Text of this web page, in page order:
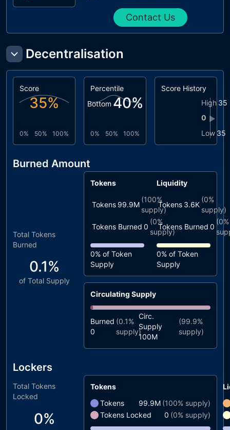
Contact Us
Decentralisation
Score
35%
0% 50% 100%
Percentile
Bottom 40%
0% 50% 100%
Score History
High 35
0
Low 35
▶
Burned Amount
Total Tokens
Burned
0.1%
of Total Supply
Tokens
Tokens 99.9M
(100%
supply)
Tokens Burned 0
(0%
supply)
0% of Token
Supply
Liquidity
Tokens 3.6K
(0%
supply)
Tokens Burned 0
(0%
0% of Token
Supply
Circulating Supply
Burned
0
(0.1%
supply)
Circ.
Supply
100M
(99.9%
supply)
Lockers
Total Tokens
Locked
0%
Tokens
Tokens
99.9M (100% supply)
Tokens Locked
0 (0% supply)